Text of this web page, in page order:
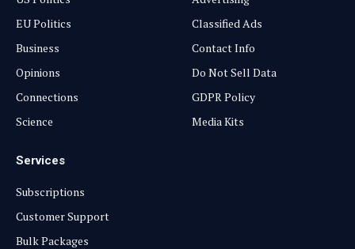
EU Politics
Business
Opinions
Connections
Science
Classified Ads
Contact Info
Do Not Sell Data
GDPR Policy
Media Kits
Services
Subscriptions
Customer Support
Bulk Packages